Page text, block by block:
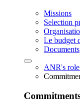
Missions
Selection
Le budget
Documents
ANR's role